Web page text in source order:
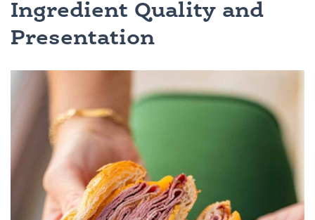
Ingredient Quality and
Presentation